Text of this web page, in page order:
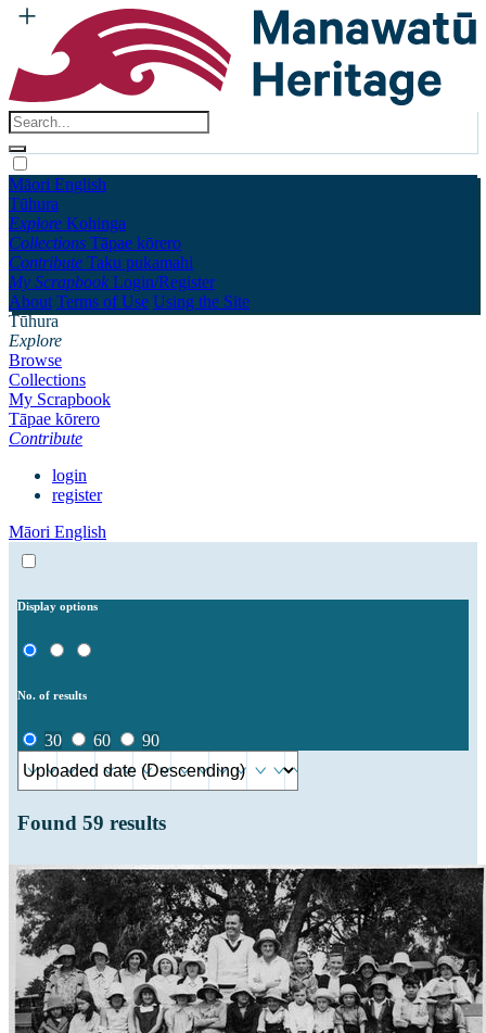
Māori English
Tūhura
Explore Kohinga
Collections Tāpae kōrero
Contribute Taku pukamahi
My Scrapbook Login/Register
About Terms of Use Using the Site
Tūhura
Explore
Browse
Collections
My Scrapbook
Tāpae kōrero
Contribute
login
register
Māori English
Display options
No. of results
30 60 90
Found 59 results